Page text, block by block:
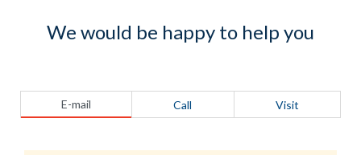
We would be happy to help you
E-mail Call Visit